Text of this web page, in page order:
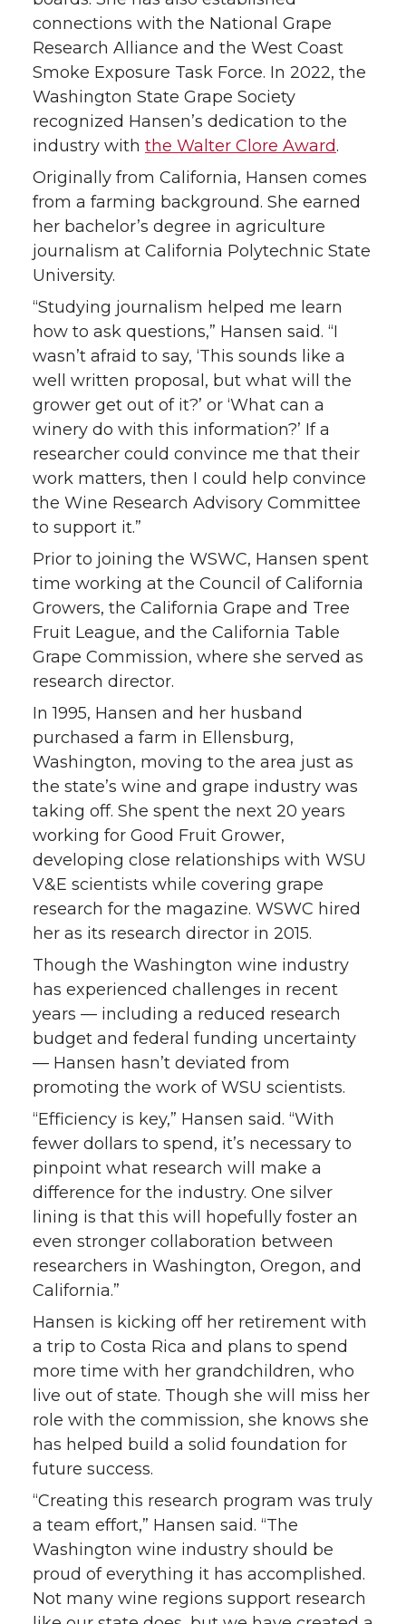
connections with the National Grape
Research Alliance and the West Coast
Smoke Exposure Task Force. In 2022, the
Washington State Grape Society
recognized Hansen’s dedication to the
industry with the Walter Clore Award.
Originally from California, Hansen comes
from a farming background. She earned
her bachelor’s degree in agriculture
journalism at California Polytechnic State
University.
“Studying journalism helped me learn
how to ask questions,” Hansen said. “I
wasn’t afraid to say, ‘This sounds like a
well written proposal, but what will the
grower get out of it?’ or ‘What can a
winery do with this information?’ If a
researcher could convince me that their
work matters, then I could help convince
the Wine Research Advisory Committee
to support it.”
Prior to joining the WSWC, Hansen spent
time working at the Council of California
Growers, the California Grape and Tree
Fruit League, and the California Table
Grape Commission, where she served as
research director.
In 1995, Hansen and her husband
purchased a farm in Ellensburg,
Washington, moving to the area just as
the state’s wine and grape industry was
taking off. She spent the next 20 years
working for Good Fruit Grower,
developing close relationships with WSU
V&E scientists while covering grape
research for the magazine. WSWC hired
her as its research director in 2015.
Though the Washington wine industry
has experienced challenges in recent
years — including a reduced research
budget and federal funding uncertainty
— Hansen hasn’t deviated from
promoting the work of WSU scientists.
“Efficiency is key,” Hansen said. “With
fewer dollars to spend, it’s necessary to
pinpoint what research will make a
difference for the industry. One silver
lining is that this will hopefully foster an
even stronger collaboration between
researchers in Washington, Oregon, and
California.”
Hansen is kicking off her retirement with
a trip to Costa Rica and plans to spend
more time with her grandchildren, who
live out of state. Though she will miss her
role with the commission, she knows she
has helped build a solid foundation for
future success.
“Creating this research program was truly
a team effort,” Hansen said. “The
Washington wine industry should be
proud of everything it has accomplished.
Not many wine regions support research